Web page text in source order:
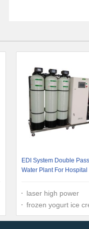
EDI System Double
Water Plant For Hospital
laser high power
frozen yogurt ice